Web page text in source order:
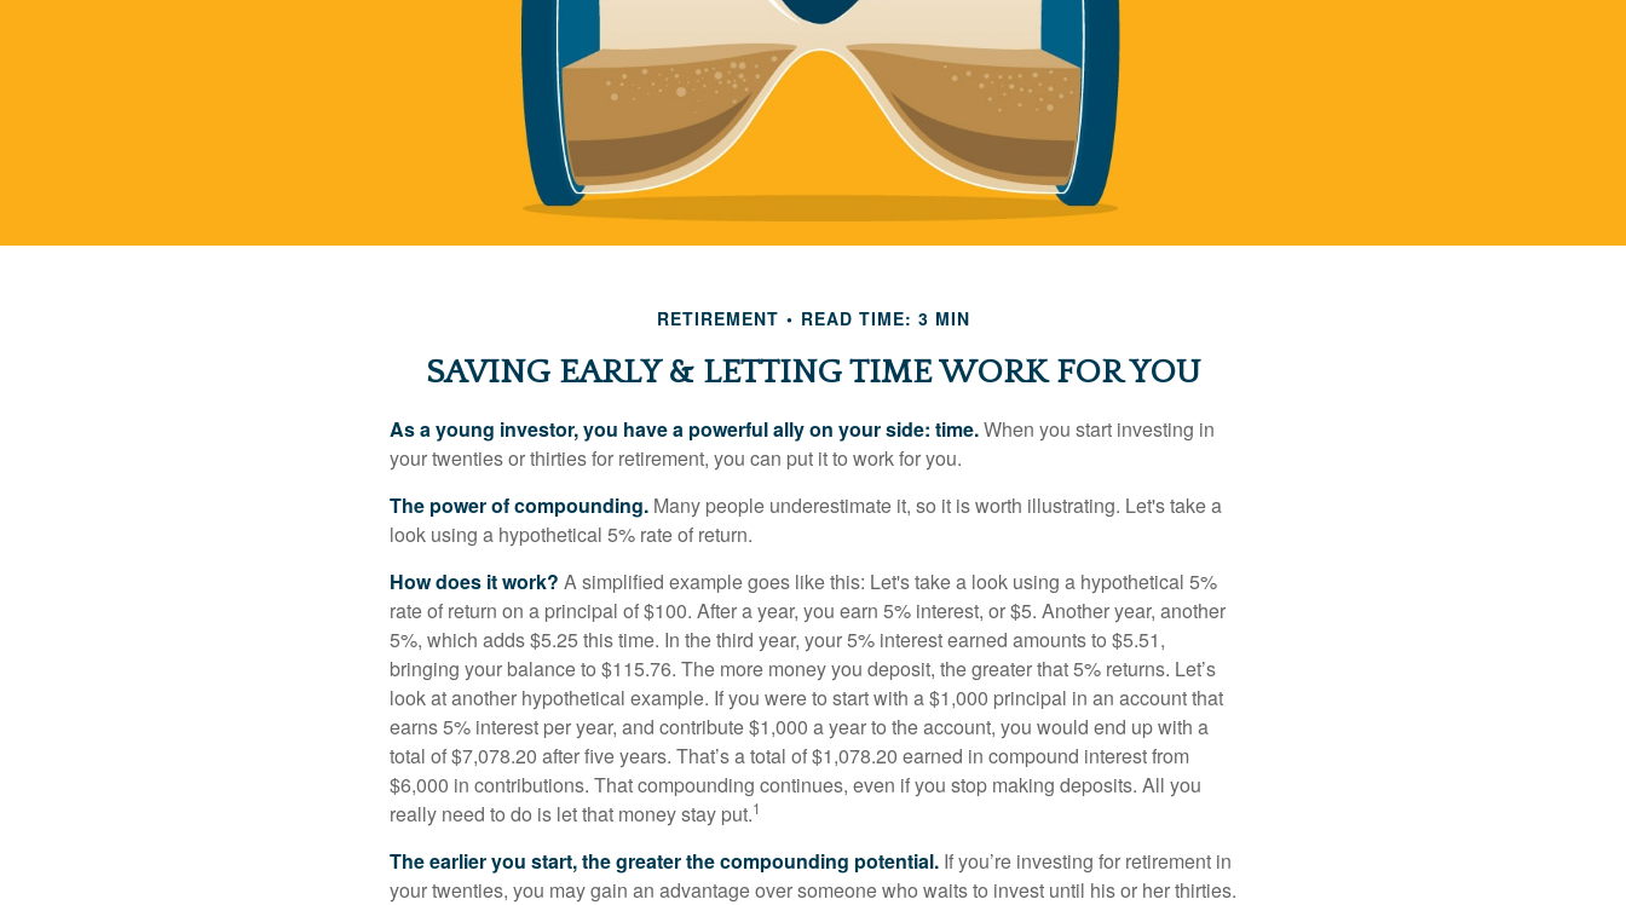
RETIREMENT READ TIME: 3 MIN
SAVING EARLY & LETTING TIME WORK FOR YOU
As a young investor, you have a powerful ally on your side: time.When you start investing in
your twenties or thirties for retirement, you can put it to work for you.
The power of compounding. Many people underestimate it, so it is worth illustrating. Let's take a
look using a hypothetical 5% rate of return.
How does it work? A simplified example goes like this: Let's take a look using a hypothetical 5%
rate of return on a principal of $100. After a year, you earn 5% interest, or $5. Another year, another
5%, which adds $5.25 this time. In the third year, your 5% interest earned amounts to $5.51,
bringing your balance to $115.76. The more money you deposit, the greater that 5% returns. Let’s
look at another hypothetical example. If you were to start with a $1,000 principal in an account that
earns 5% interest per year, and contribute $1,000 a year to the account, you would end up with a
total of $7,078.20 after five years. That’s a total of $1,078.20 earned in compound interest from
$6,000 in contributions. That compounding continues, even if you stop making deposits. All you
really need to do is let that money stay put.1
The earlier you start, the greater the compounding potential. If you’re investing for retirement in
your twenties, you may gain an advantage over someone who waits to invest until his or her thirties.